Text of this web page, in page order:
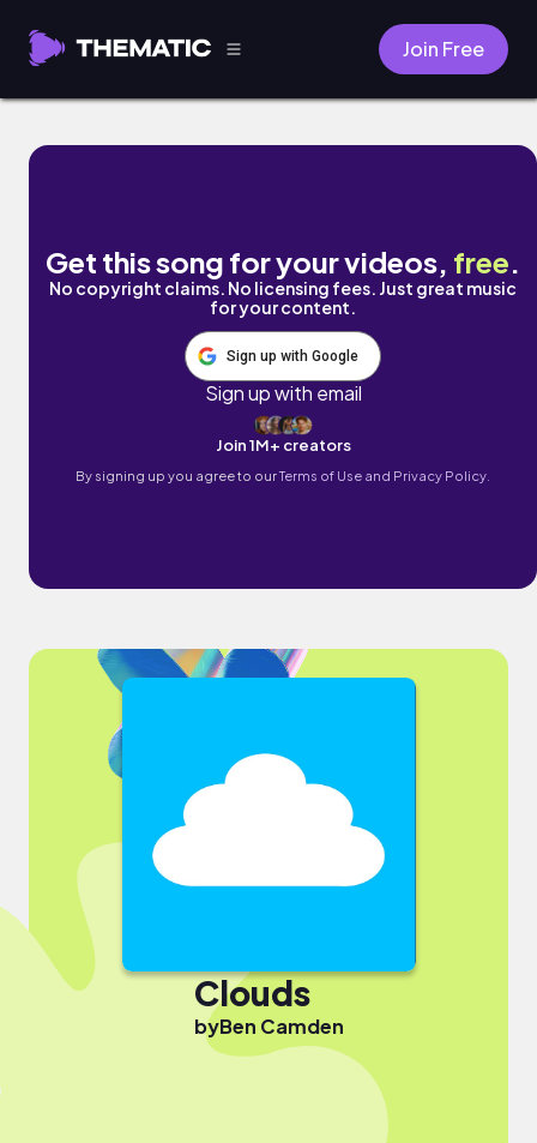
Join Free
Clouds by Ben Camden
Get this song for your videos, free.
No copyright claims. No licensing fees. Just great music
for your content.
Sign up with Google
Sign up with email
Join 1M+ creators
By signing up you agree to ourTerms of Use and Privacy Policy.
Clouds
byBen Camden